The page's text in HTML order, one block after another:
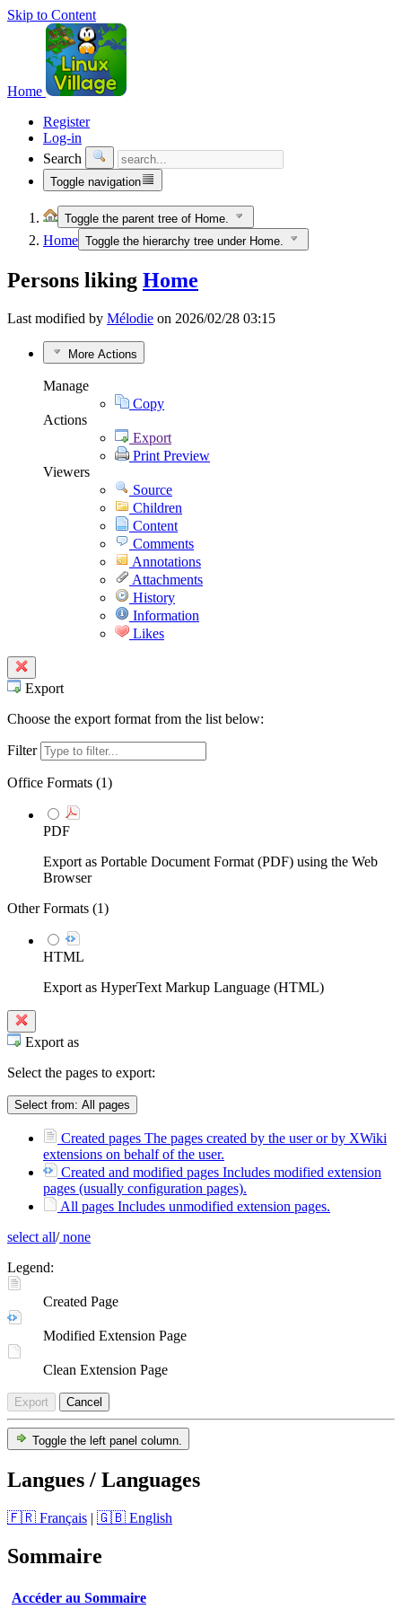
Skip to Content
Home
Register
Log-in
Search
Toggle navigation
Toggle the parent tree of Home.
Home Toggle the hierarchy tree under Home.
Persons liking Home
Last modified by Mélodie on 2026/02/28 03:15
More Actions
Manage
Copy
Actions
Export
Print Preview
Viewers
Source
Children
Content
Comments
Annotations
Attachments
History
Information
Likes
Export
Choose the export format from the list below:
Filter
Office Formats (1)
PDF
Export as Portable Document Format (PDF) using the Web
Browser
Other Formats (1)
HTML
Export as HyperText Markup Language (HTML)
Export as
Select the pages to export:
Select from: All pages
Created pages The pages created by the user or by XWiki
extensions on behalf of the user.
Created and modified pages Includes modified extension
pages (usually configuration pages).
All pages Includes unmodified extension pages.
select all/none
Legend:
Created Page
Modified Extension Page
Clean Extension Page
Export Cancel
Toggle the left panel column.
Langues / Languages
🇫🇷 Français | 🇬🇧 English
Sommaire
Accéder au Sommaire